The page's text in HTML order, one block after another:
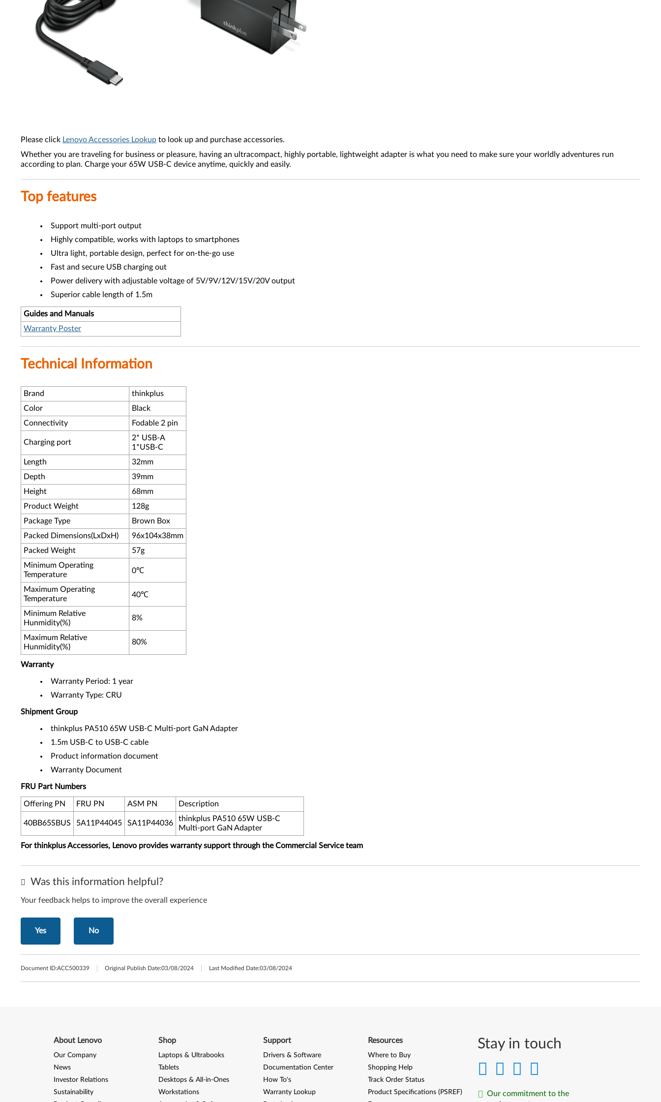
Please click Lenovo Accessories Lookup to look up and purchase accessories.
Whether you are traveling for business or pleasure, having an ultracompact, highly portable, lightweight adapter is what you need to make sure your worldly adventures run
according to plan. Charge your 65W USB-C device anytime, quickly and easily.
Top features
Support multi-port output
Highly compatible, works with laptops to smartphones
Ultra light, portable design, perfect for on-the-go use
Fast and secure USB charging out
Power delivery with adjustable voltage of 5V/9V/12V/15V/20V output
Superior cable length of 1.5m
Guides and Manuals
Warranty Poster
Technical Information
Brand
thinkplus
Color
Black
Connectivity
Fodable 2 pin
Charging port
2* USB-A
1*USB-C
Length
32mm
Depth
39mm
Height
68mm
Product Weight
128g
Package Type
Brown Box
Packed Dimensions(LxDxH)
96x104x38mm
Packed Weight
57g
Minimum Operating
Temperature
0℃
Maximum Operating
Temperature
40℃
Minimum Relative
Hunmidity(%)
8%
Maximum Relative
Hunmidity(%)
80%
Warranty
Warranty Period: 1 year
Warranty Type: CRU
Shipment Group
thinkplus PA510 65W USB-C Multi-port GaN Adapter
1.5m USB-C to USB-C cable
Product information document
Warranty Document
FRU Part Numbers
Offering PN FRU PN ASM PN Description
40BB65SBUS 5A11P44045 SA11P44036
thinkplus PA510 65W USB-C
Multi-port GaN Adapter
For thinkplus Accessories, Lenovo provides warranty support through the Commercial Service team
Was this information helpful?
Your feedback helps to improve the overall experience
Yes No
Document ID:ACC500339 Original Publish Date:03/08/2024 Last Modified Date:03/08/2024
Stay in touch
Our commitment to the
About Lenovo
Our Company
News
Investor Relations
Sustainability
Shop
Laptops & Ultrabooks
Tablets
Desktops & All-in-Ones
Workstations
Support
Drivers & Software
Documentation Center
How To's
Warranty Lookup
Resources
Where to Buy
Shopping Help
Track Order Status
Product Specifications (PSREF)